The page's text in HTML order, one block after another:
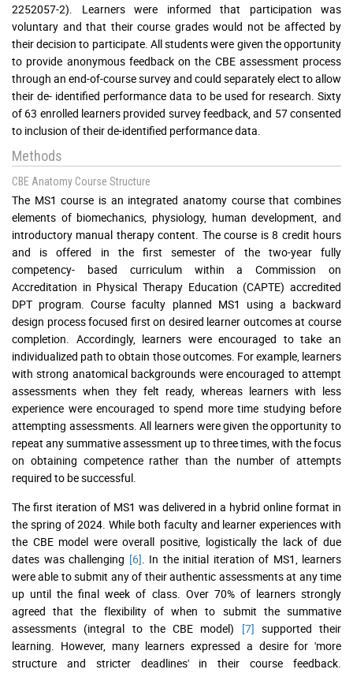
2252057-2). Learners were informed that participation was
voluntary and that their course grades would not be affected by
their decision to participate. All students were given the opportunity
to provide anonymous feedback on the CBE assessment process
through an end-of-course survey and could separately elect to allow
their de- identified performance data to be used for research. Sixty
of 63 enrolled learners provided survey feedback, and 57 consented
to inclusion of their de-identified performance data.
Methods
CBE Anatomy Course Structure
The MS1 course is an integrated anatomy course that combines
elements of biomechanics, physiology, human development, and
introductory manual therapy content. The course is 8 credit hours
and is offered in the first semester of the two-year fully
competency- based curriculum within a Commission on
Accreditation in Physical Therapy Education (CAPTE) accredited
DPT program. Course faculty planned MS1 using a backward
design process focused first on desired learner outcomes at course
completion. Accordingly, learners were encouraged to take an
individualized path to obtain those outcomes. For example, learners
with strong anatomical backgrounds were encouraged to attempt
assessments when they felt ready, whereas learners with less
experience were encouraged to spend more time studying before
attempting assessments. All learners were given the opportunity to
repeat any summative assessment up to three times, with the focus
on obtaining competence rather than the number of attempts
required to be successful.
The first iteration of MS1 was delivered in a hybrid online format in
the spring of 2024. While both faculty and learner experiences with
the CBE model were overall positive, logistically the lack of due
dates was challenging [6] . In the initial iteration of MS1, learners
were able to submit any of their authentic assessments at any time
up until the final week of class. Over 70% of learners strongly
agreed that the flexibility of when to submit the summative
assessments (integral to the CBE model) [7] supported their
learning. However, many learners expressed a desire for 'more
structure and stricter deadlines' in their course feedback.